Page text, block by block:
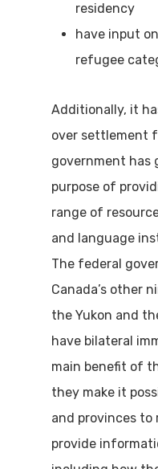
residency
have input
refugee
Additionally, it
over settlement
government
purpose of
range of
and language
The federal
Canada’s other
the Yukon and
have bilateral
main benefit of
they make it
and provinces to
provide